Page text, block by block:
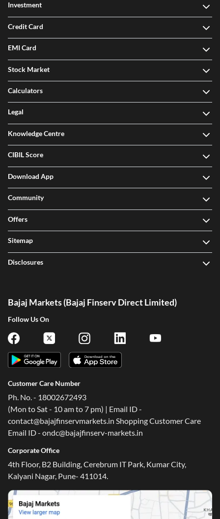
Investment
Credit Card
EMI Card
Stock Market
Calculators
Legal
Knowledge Centre
CIBIL Score
Download App
Community
Offers
Sitemap
Disclosures
Bajaj Markets (Bajaj Finserv Direct Limited)
Follow Us On
Customer Care Number
Ph. No. - 18002672493
(Mon to Sat - 10 am to 7 pm) | Email ID -
contact@bajajfinservmarkets.in Shopping Customer Care
Email ID - ondc@bajajfinserv-markets.in
Corporate Office
4th Floor, B2 Building, Cerebrum IT Park, Kumar City,
Kalyani Nagar, Pune- 411014.